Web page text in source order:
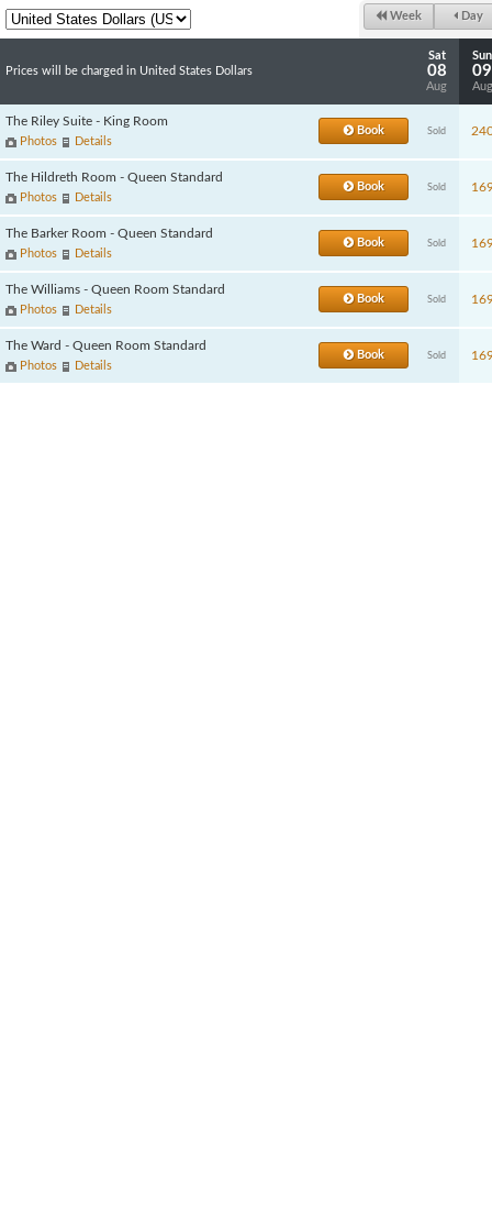
Week Day
Prices will be charged in United States Dollars
Sat
08
Aug
Sun
09
Aug
The Riley Suite - King Room
Photos Details
Book Sold
The Hildreth Room - Queen Standard
Photos Details
Book Sold
The Barker Room - Queen Standard
Photos Details
Book Sold
The Williams - Queen Room Standard
Photos Details
Book Sold
The Ward - Queen Room Standard
Photos Details
Book Sold